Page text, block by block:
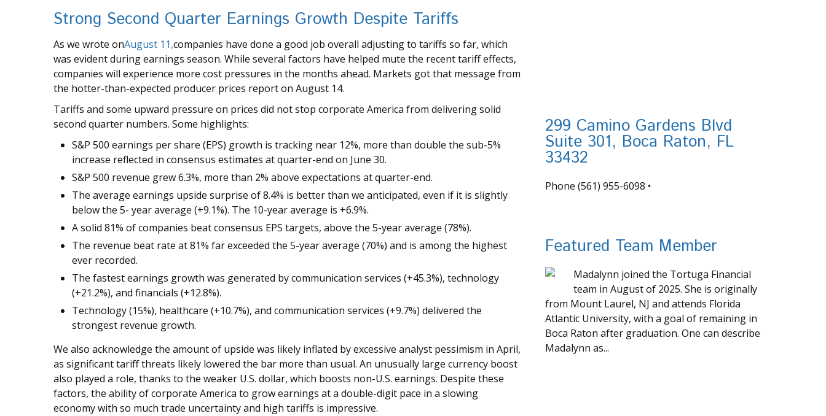
Strong Second Quarter Earnings Growth Despite Tariffs
As we wrote onAugust 11,companies have done a good job overall adjusting to tariffs so far, which
was evident during earnings season. While several factors have helped mute the recent tariff effects,
companies will experience more cost pressures in the months ahead. Markets got that message from
the hotter-than-expected producer prices report on August 14.
Tariffs and some upward pressure on prices did not stop corporate America from delivering solid
second quarter numbers. Some highlights:
S&P 500 earnings per share (EPS) growth is tracking near 12%, more than double the sub-5%
increase reflected in consensus estimates at quarter-end on June 30.
S&P 500 revenue grew 6.3%, more than 2% above expectations at quarter-end.
The average earnings upside surprise of 8.4% is better than we anticipated, even if it is slightly
below the 5- year average (+9.1%). The 10-year average is +6.9%.
A solid 81% of companies beat consensus EPS targets, above the 5-year average (78%).
The revenue beat rate at 81% far exceeded the 5-year average (70%) and is among the highest
ever recorded.
The fastest earnings growth was generated by communication services (+45.3%), technology
(+21.2%), and financials (+12.8%).
Technology (15%), healthcare (+10.7%), and communication services (+9.7%) delivered the
strongest revenue growth.
We also acknowledge the amount of upside was likely inflated by excessive analyst pessimism in April,
as significant tariff threats likely lowered the bar more than usual. An unusually large currency boost
also played a role, thanks to the weaker U.S. dollar, which boosts non-U.S. earnings. Despite these
factors, the ability of corporate America to grow earnings at a double-digit pace in a slowing
economy with so much trade uncertainty and high tariffs is impressive.
299 Camino Gardens Blvd
Suite 301, Boca Raton, FL
33432
Phone (561) 955-6098 •
Featured Team Member
Madalynn joined the Tortuga Financial
team in August of 2025. She is originally
from Mount Laurel, NJ and attends Florida
Atlantic University, with a goal of remaining in
Boca Raton after graduation. One can describe
Madalynn as...